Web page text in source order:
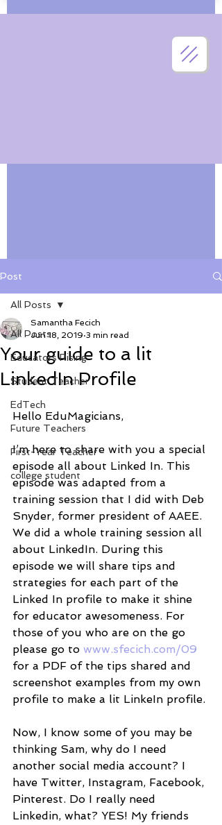
Post
All Posts
Educators Rising
Student Teacher
EdTech
Future Teachers
First-Year Teacher
college student
All Posts
Your guide to a lit
LinkedIn Profile
Samantha Fecich
Jun 18, 2019 3 min read
Hello EduMagicians,
I’m here to share with you a special
episode all about Linked In. This
episode was adapted from a
training session that I did with Deb
Snyder, former president of AAEE.
We did a whole training session all
about LinkedIn. During this
episode we will share tips and
strategies for each part of the
Linked In profile to make it shine
for educator awesomeness. For
those of you who are on the go
please go to www.sfecich.com/09
for a PDF of the tips shared and
screenshot examples from my own
profile to make a lit LinkeIn profile.
Now, I know some of you may be
thinking Sam, why do I need
another social media account? I
have Twitter, Instagram, Facebook,
Pinterest. Do I really need
Linkedin, what? YES! My friends